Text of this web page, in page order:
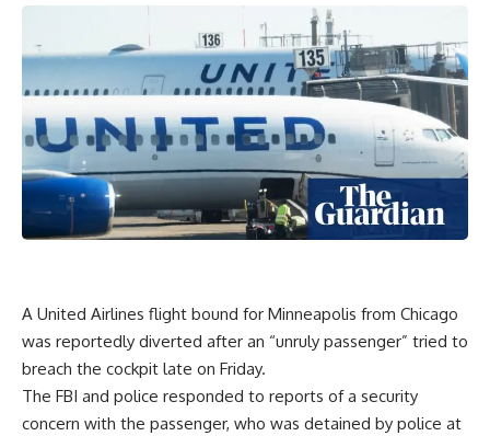
A United Airlines flight bound for Minneapolis from Chicago
was reportedly diverted after an “unruly passenger” tried to
breach the cockpit late on Friday.
The FBI and police responded to reports of a security
concern with the passenger, who was detained by police at